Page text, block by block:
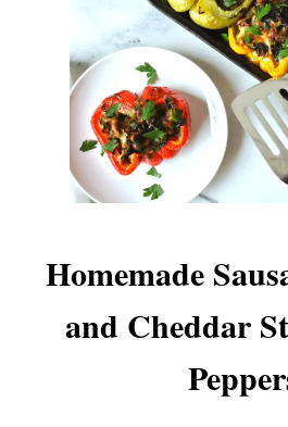
Homemade
and Cheddar